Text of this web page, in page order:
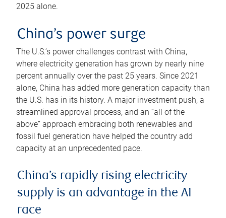
2025 alone.
China’s power surge
The U.S.’s power challenges contrast with China,
where electricity generation has grown by nearly nine
percent annually over the past 25 years. Since 2021
alone, China has added more generation capacity than
the U.S. has in its history. A major investment push, a
streamlined approval process, and an “all of the
above” approach embracing both renewables and
fossil fuel generation have helped the country add
capacity at an unprecedented pace.
China’s rapidly rising electricity
supply is an advantage in the AI
race